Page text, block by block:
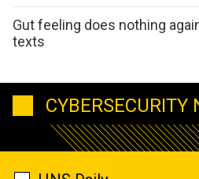
Gut feeling does nothing
texts
CYBERSECURITY